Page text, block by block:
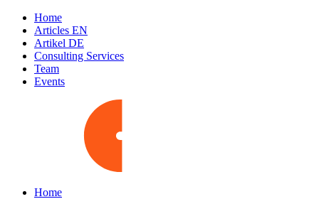
Home
Articles EN
Artikel DE
Consulting Services
Team
Events
Home